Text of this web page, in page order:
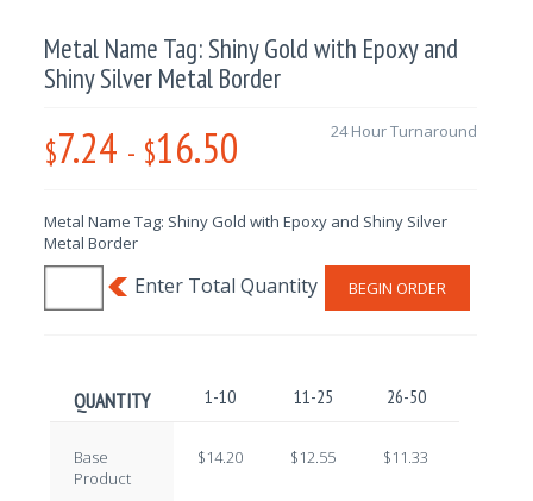
Metal Name Tag: Shiny Gold with Epoxy and
Shiny Silver Metal Border
$7.24 - $16.50 24 Hour Turnaround
Metal Name Tag: Shiny Gold with Epoxy and Shiny Silver
Metal Border
BEGIN ORDER
QUANTITY 1-10 11-25 26-50
Base
Product
$14.20 $12.55 $11.33